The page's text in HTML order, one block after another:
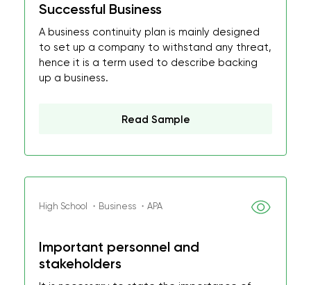
Successful Business
A business continuity plan is mainly designed
to set up a company to withstand any threat,
hence it is a term used to describe backing
up a business.
Read Sample
High School ・Business ・APA
Important personnel and
stakeholders